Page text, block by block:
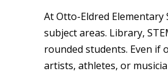
At Otto-Eldred
subject areas. Library,
rounded students. Even if
artists, athletes, or